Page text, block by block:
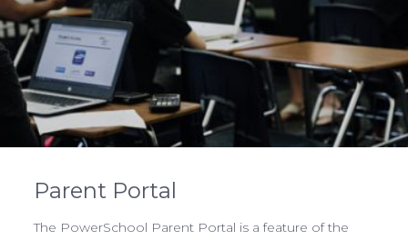
Parent Portal
The PowerSchool Parent Portal is a feature of the